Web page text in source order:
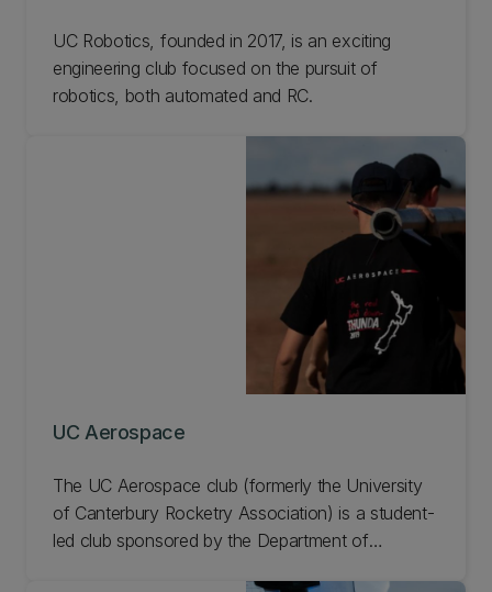
UC Robotics, founded in 2017, is an exciting
engineering club focused on the pursuit of
robotics, both automated and RC.
UC Aerospace
The UC Aerospace club (formerly the University
of Canterbury Rocketry Association) is a student-
led club sponsored by the Department of